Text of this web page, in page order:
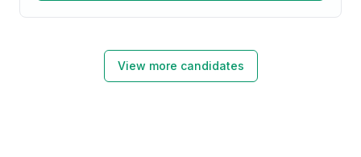
View more candidates